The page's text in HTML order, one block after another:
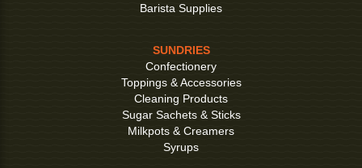
Barista Supplies
SUNDRIES
Confectionery
Toppings & Accessories
Cleaning Products
Sugar Sachets & Sticks
Milkpots & Creamers
Syrups